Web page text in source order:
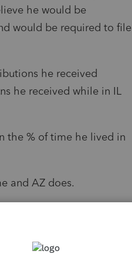
he would be
would be required to file
he received
he received while in IL
the % of time he lived in
and AZ does.